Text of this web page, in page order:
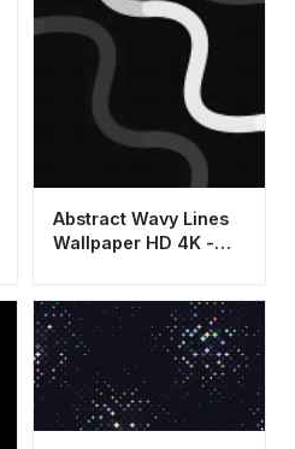
Abstract Wavy Lines
Wallpaper HD 4K -